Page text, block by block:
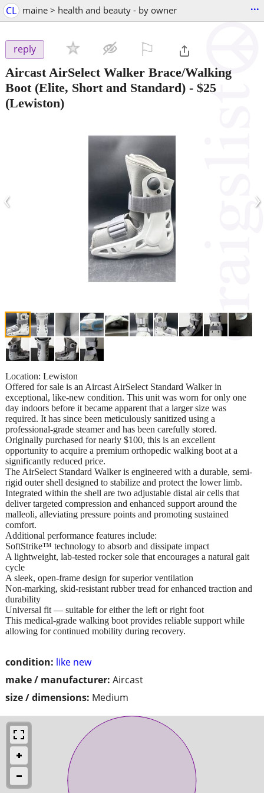
CL maine > health and beauty - by owner ...
reply
Aircast AirSelect Walker Brace/Walking
Boot (Elite, Short and Standard) - $25
(Lewiston)
‹ ›
condition: like new
make / manufacturer: Aircast
size / dimensions: Medium
Location: Lewiston
Offered for sale is an Aircast AirSelect Standard Walker in
exceptional, like-new condition. This unit was worn for only one
day indoors before it became apparent that a larger size was
required. It has since been meticulously sanitized using a
professional-grade steamer and has been carefully stored.
Originally purchased for nearly $100, this is an excellent
opportunity to acquire a premium orthopedic walking boot at a
significantly reduced price.
The AirSelect Standard Walker is engineered with a durable, semi-
rigid outer shell designed to stabilize and protect the lower limb.
Integrated within the shell are two adjustable distal air cells that
deliver targeted compression and enhanced support around the
malleoli, alleviating pressure points and promoting sustained
comfort.
Additional performance features include:
SoftStrike™ technology to absorb and dissipate impact
A lightweight, lab-tested rocker sole that encourages a natural gait
cycle
A sleek, open-frame design for superior ventilation
Non-marking, skid-resistant rubber tread for enhanced traction and
durability
Universal fit — suitable for either the left or right foot
This medical-grade walking boot provides reliable support while
allowing for continued mobility during recovery.